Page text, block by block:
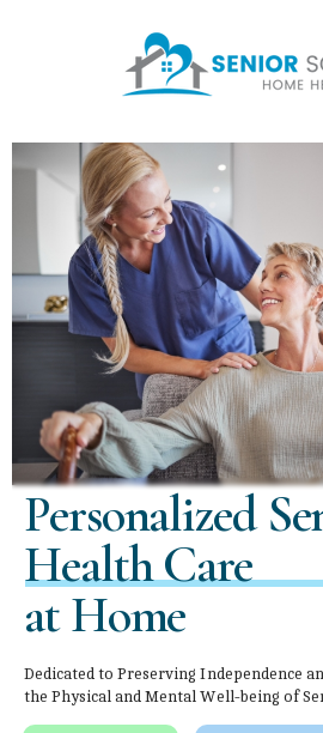
Personalized
Health Care
at Home
Dedicated to Preserving Independence
the Physical and Mental Well-being of